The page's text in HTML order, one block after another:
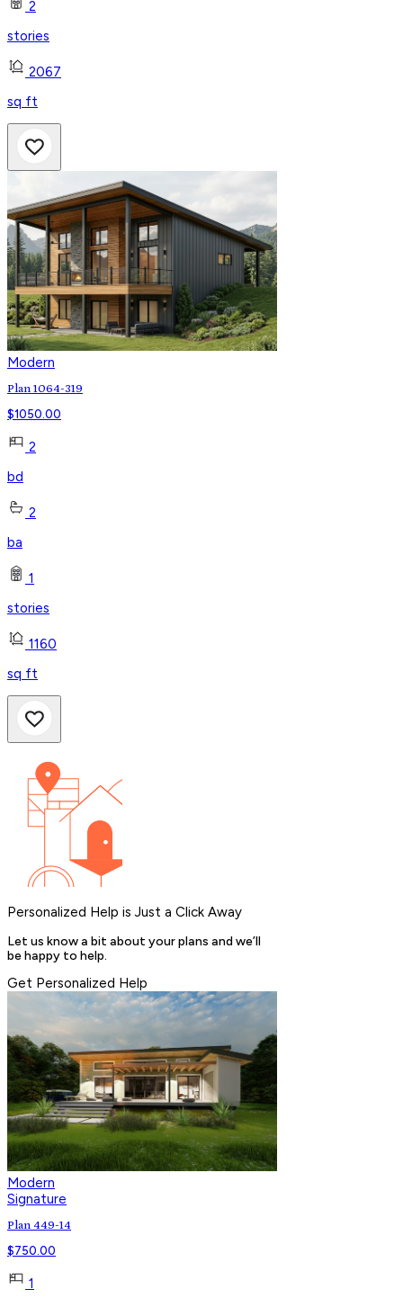
2
stories
2067
sq ft
Modern
Plan 1064-319
$1050.00
2
bd
2
ba
1
stories
1160
sq ft
Personalized Help is Just a Click Away
Let us know a bit about your plans and we’ll
be happy to help.
Get Personalized Help
Modern
Signature
Plan 449-14
$750.00
1